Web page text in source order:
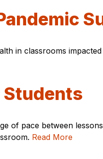
in classrooms
of pace between
Read More